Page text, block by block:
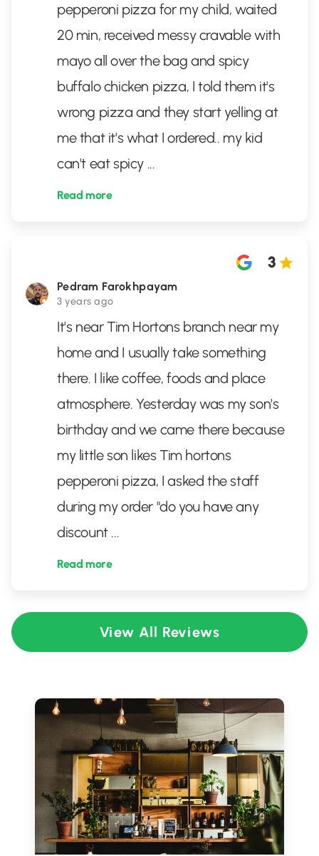
pepperoni pizza for my child, waited
20 min, received messy cravable with
mayo all over the bag and spicy
buffalo chicken pizza, I told them it's
wrong pizza and they start yelling at
me that it's what I ordered.. my kid
can't eat spicy ...
Read more
Pedram Farokhpayam
3 years ago
3
It's near Tim Hortons branch near my
home and I usually take something
there. I like coffee, foods and place
atmosphere. Yesterday was my son's
birthday and we came there because
my little son likes Tim hortons
pepperoni pizza, I asked the staff
during my order "do you have any
discount ...
Read more
View All Reviews